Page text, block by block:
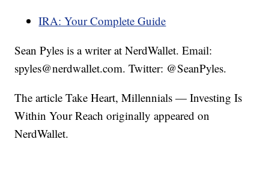
IRA: Your Complete Guide
Sean Pyles is a writer at NerdWallet. Email:
spyles@nerdwallet.com. Twitter: @SeanPyles.
The article Take Heart, Millennials — Investing Is
Within Your Reach originally appeared on
NerdWallet.